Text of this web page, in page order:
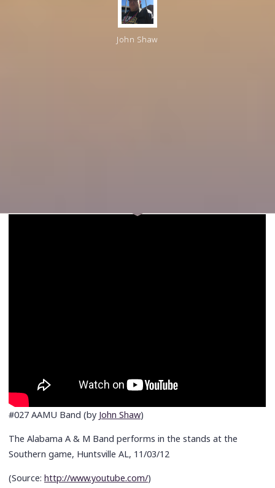
John Shaw
#027 AAMU Band (by John Shaw)
The Alabama A & M Band performs in the stands at the
Southern game, Huntsville AL, 11/03/12
(Source: http://www.youtube.com/)